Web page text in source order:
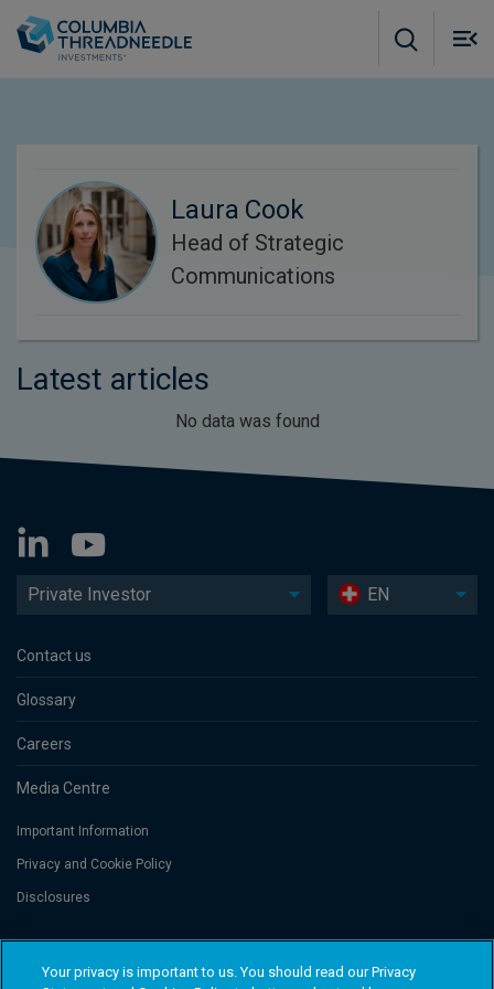
Laura Cook
Head of Strategic
Communications
Latest articles
No data was found
Private Investor EN
Contact us
Glossary
Careers
Media Centre
Important Information
Privacy and Cookie Policy
Disclosures
Threadneedle Portfolio Services AG, Registered address: Claridenstrasse
41, 8002 Zurich, Switzerland. Columbia Threadneedle Investments
Your privacy is important to us. You should read our Privacy